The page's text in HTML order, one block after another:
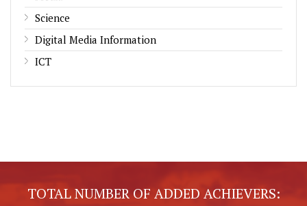
Science
Digital Media Information
ICT
TOTAL NUMBER OF ADDED ACHIEVERS: